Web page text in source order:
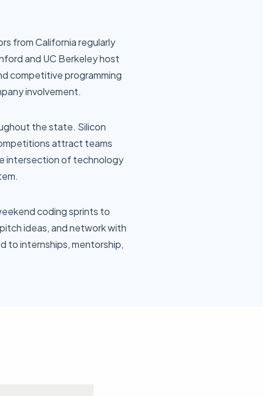
from California regularly
and UC Berkeley host
competitive programming
involvement.
the state. Silicon
attract teams
intersection of technology
coding sprints to
ideas, and network with
to internships, mentorship,